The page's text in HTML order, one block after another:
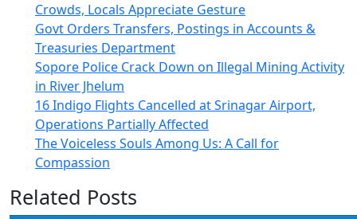
Crowds, Locals Appreciate Gesture
Govt Orders Transfers, Postings in Accounts &
Treasuries Department
Sopore Police Crack Down on Illegal Mining Activity
in River Jhelum
16 Indigo Flights Cancelled at Srinagar Airport,
Operations Partially Affected
The Voiceless Souls Among Us: A Call for
Compassion
Related Posts